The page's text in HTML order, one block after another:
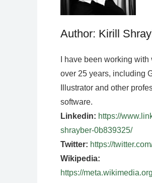
Author: Kirill
I have been working
over 25 years, including
Illustrator and other
software.
Linkedin: https://
shrayber-0b839325/
Twitter: https://
Wikipedia:
https://